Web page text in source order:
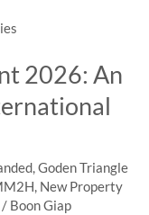
2026: An
,Goden Triangle
, New Property
/ Boon Giap